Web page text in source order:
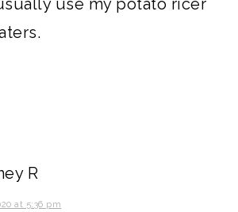
use my potato ricer
R
at 5:36 pm